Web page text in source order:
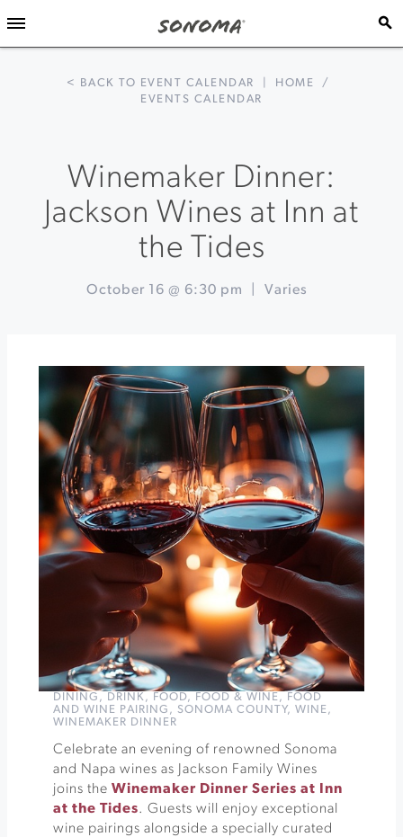
< BACK TO EVENT CALENDAR HOME
/
EVENTS CALENDAR
Winemaker Dinner:
Jackson Wines at Inn at
the Tides
October 16 @ 6:30 pm Varies
Festival
DeLoach
Vineyards
Crooner
Andrews
DINING , DRINK, FOOD, FOOD & WINE,
FOOD
AND WINE PAIRING , SONOMA COUNTY, WINE,
WINEMAKER DINNER
Celebrate an evening of renowned Sonoma
and Napa wines as Jackson Family Wines
joins the Winemaker Dinner Series at Inn
at the Tides. Guests will enjoy exceptional
wine pairings alongside a specially curated